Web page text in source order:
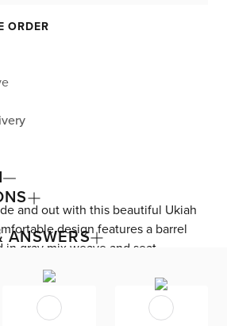
ORDER
and out with this beautiful Ukiah
design features a barrel
in gray mix weave and seat
A smoked gray teak wood base
for indoor and covered
ANSWERS